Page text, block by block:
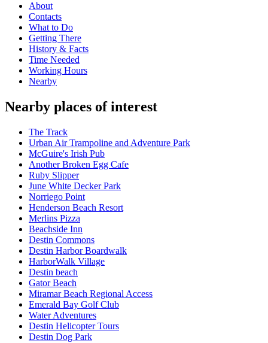
About
Contacts
What to Do
Getting There
History & Facts
Time Needed
Working Hours
Nearby
Nearby places of interest
The Track
Urban Air Trampoline and Adventure Park
McGuire's Irish Pub
Another Broken Egg Cafe
Ruby Slipper
June White Decker Park
Norriego Point
Henderson Beach Resort
Merlins Pizza
Beachside Inn
Destin Commons
Destin Harbor Boardwalk
HarborWalk Village
Destin beach
Gator Beach
Miramar Beach Regional Access
Emerald Bay Golf Club
Water Adventures
Destin Helicopter Tours
Destin Dog Park